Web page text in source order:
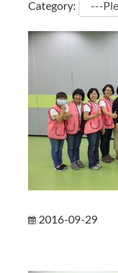
Category:
2016-09-29